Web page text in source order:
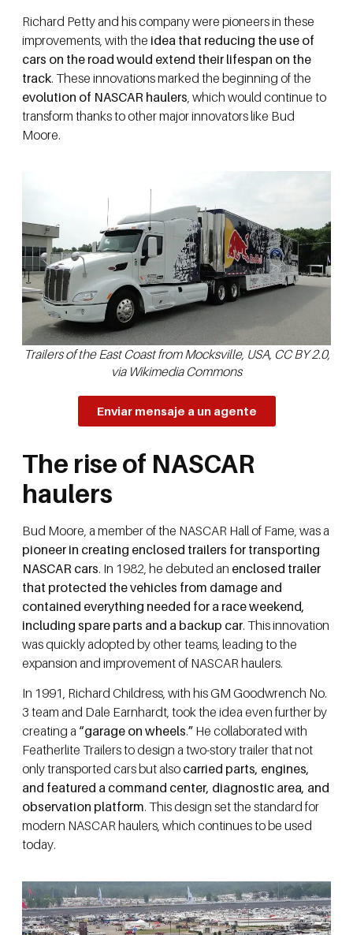
Richard Petty and his company were pioneers in these
improvements, with the idea that reducing the use of
cars on the road would extend their lifespan on the
track. These innovations marked the beginning of the
evolution of NASCAR haulers, which would continue to
transform thanks to other major innovators like Bud
Moore.
Trailers of the East Coast from Mocksville, USA, CC BY 2.0,
via Wikimedia Commons
Enviar mensaje a un agente
The rise of NASCAR
haulers
Bud Moore, a member of the NASCAR Hall of Fame, was a
pioneer in creating enclosed trailers for transporting
NASCAR cars. In 1982, he debuted an enclosed trailer
that protected the vehicles from damage and
contained everything needed for a race weekend,
including spare parts and a backup car. This innovation
was quickly adopted by other teams, leading to the
expansion and improvement of NASCAR haulers.
In 1991, Richard Childress, with his GM Goodwrench No.
3 team and Dale Earnhardt, took the idea even further by
creating a “garage on wheels.” He collaborated with
Featherlite Trailers to design a two-story trailer that not
only transported cars but also carried parts, engines,
and featured a command center, diagnostic area, and
observation platform. This design set the standard for
modern NASCAR haulers, which continues to be used
today.